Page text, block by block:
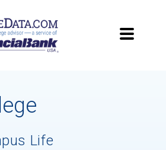
Life